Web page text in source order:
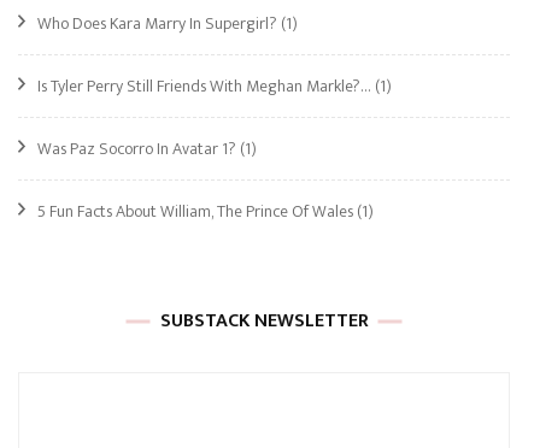
Who Does Kara Marry In Supergirl? (1)
Is Tyler Perry Still Friends With Meghan Markle?… (1)
Was Paz Socorro In Avatar 1? (1)
5 Fun Facts About William, The Prince Of Wales(1)
SUBSTACK NEWSLETTER